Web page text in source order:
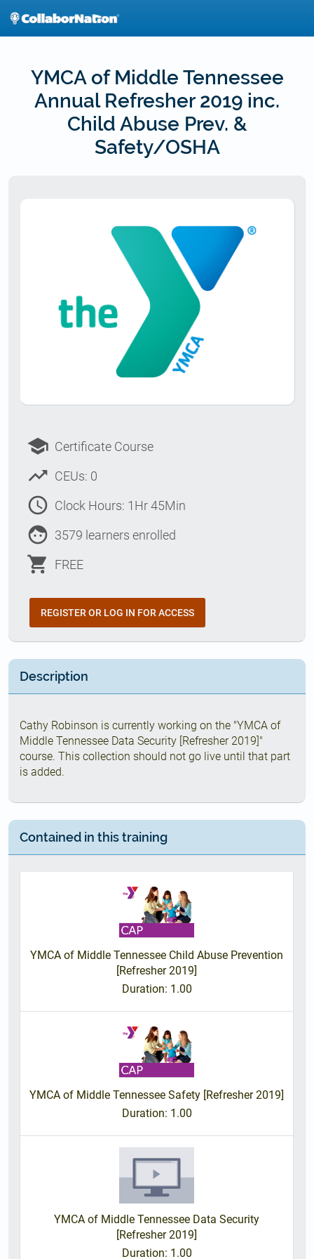
YMCA of Middle Tennessee
Annual Refresher 2019 inc.
Child Abuse Prev. &
Safety/OSHA
school Certificate Course
trending_up CEUs: 0
access_time Clock Hours: 1Hr 45Min
face 3579 learners enrolled
shopping_cart FREE
REGISTER OR LOG IN FOR ACCESS
Description
Cathy Robinson is currently working on the "YMCA of
Middle Tennessee Data Security [Refresher 2019]"
course. This collection should not go live until that part
is added.
Contained in this training
YMCA of Middle Tennessee Child Abuse Prevention
[Refresher 2019]
Duration: 1.00
YMCA of Middle Tennessee Safety [Refresher 2019]
Duration: 1.00
YMCA of Middle Tennessee Data Security
[Refresher 2019]
Duration: 1.00